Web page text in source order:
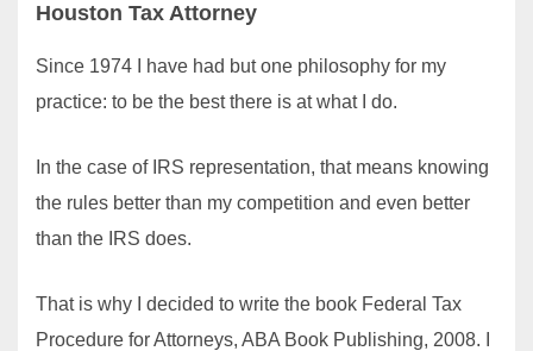
Houston Tax Attorney
Since 1974 I have had but one philosophy for my
practice: to be the best there is at what I do.
In the case of IRS representation, that means knowing
the rules better than my competition and even better
than the IRS does.
That is why I decided to write the book Federal Tax
Procedure for Attorneys, ABA Book Publishing, 2008. I